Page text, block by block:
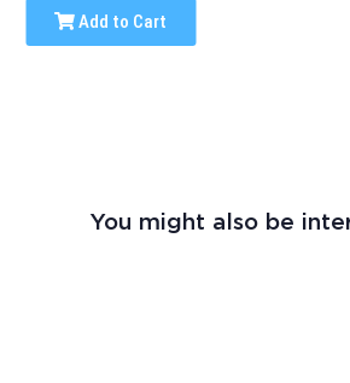
Add to Cart
You might also be